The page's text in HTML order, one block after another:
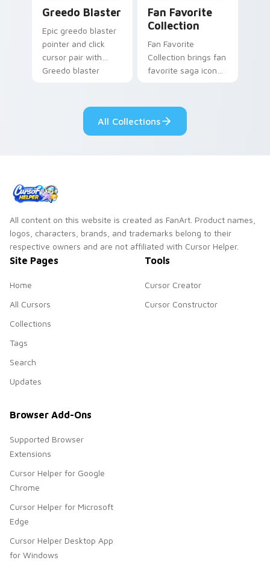
Greedo Blaster
Epic greedo blaster
pointer and click
cursor pair with
Greedo blaster
Fan Favorite
Collection
Fan Favorite
Collection brings fan
favorite saga icon
pointer and click set.
All Collections
All content on this website is created as FanArt. Product names,
logos, characters, brands, and trademarks belong to their
respective owners and are not affiliated with Cursor Helper.
Site Pages
Home
All Cursors
Collections
Tags
Search
Updates
Tools
Cursor Creator
Cursor Constructor
Browser Add-Ons
Supported Browser
Extensions
Cursor Helper for Google
Chrome
Cursor Helper for Microsoft
Edge
Cursor Helper Desktop App
for Windows